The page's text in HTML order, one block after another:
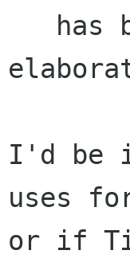
I'd be
uses
or if